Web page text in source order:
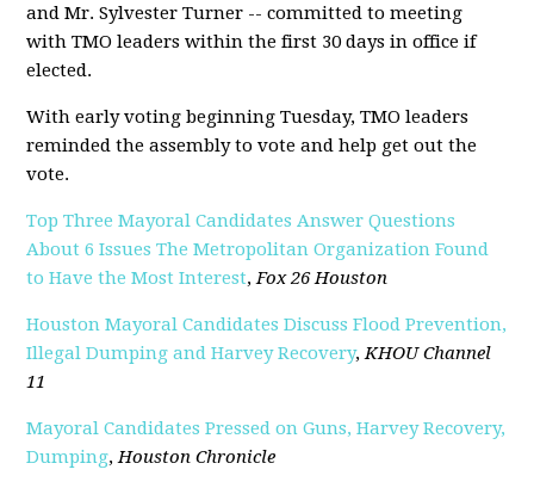
and Mr. Sylvester Turner -- committed to meeting
with TMO leaders within the first 30 days in office if
elected.
With early voting beginning Tuesday, TMO leaders
reminded the assembly to vote and help get out the
vote.
Top Three Mayoral Candidates Answer Questions
About 6 Issues The Metropolitan Organization Found
to Have the Most Interest,Fox 26 Houston
Houston Mayoral Candidates Discuss Flood Prevention,
Illegal Dumping and Harvey Recovery,KHOU Channel
11
Mayoral Candidates Pressed on Guns, Harvey Recovery,
Dumping,Houston Chronicle